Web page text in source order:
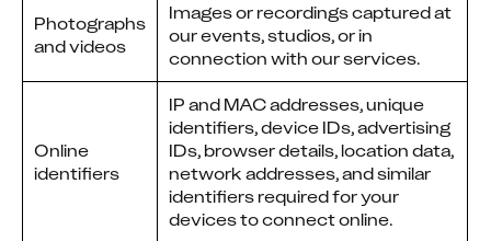
Photographs
and videos
Images or recordings captured at
our events, studios, or in
connection with our services.
Online
identifiers
IP and MAC addresses, unique
identifiers, device IDs, advertising
IDs, browser details, location data,
network addresses, and similar
identifiers required for your
devices to connect online.